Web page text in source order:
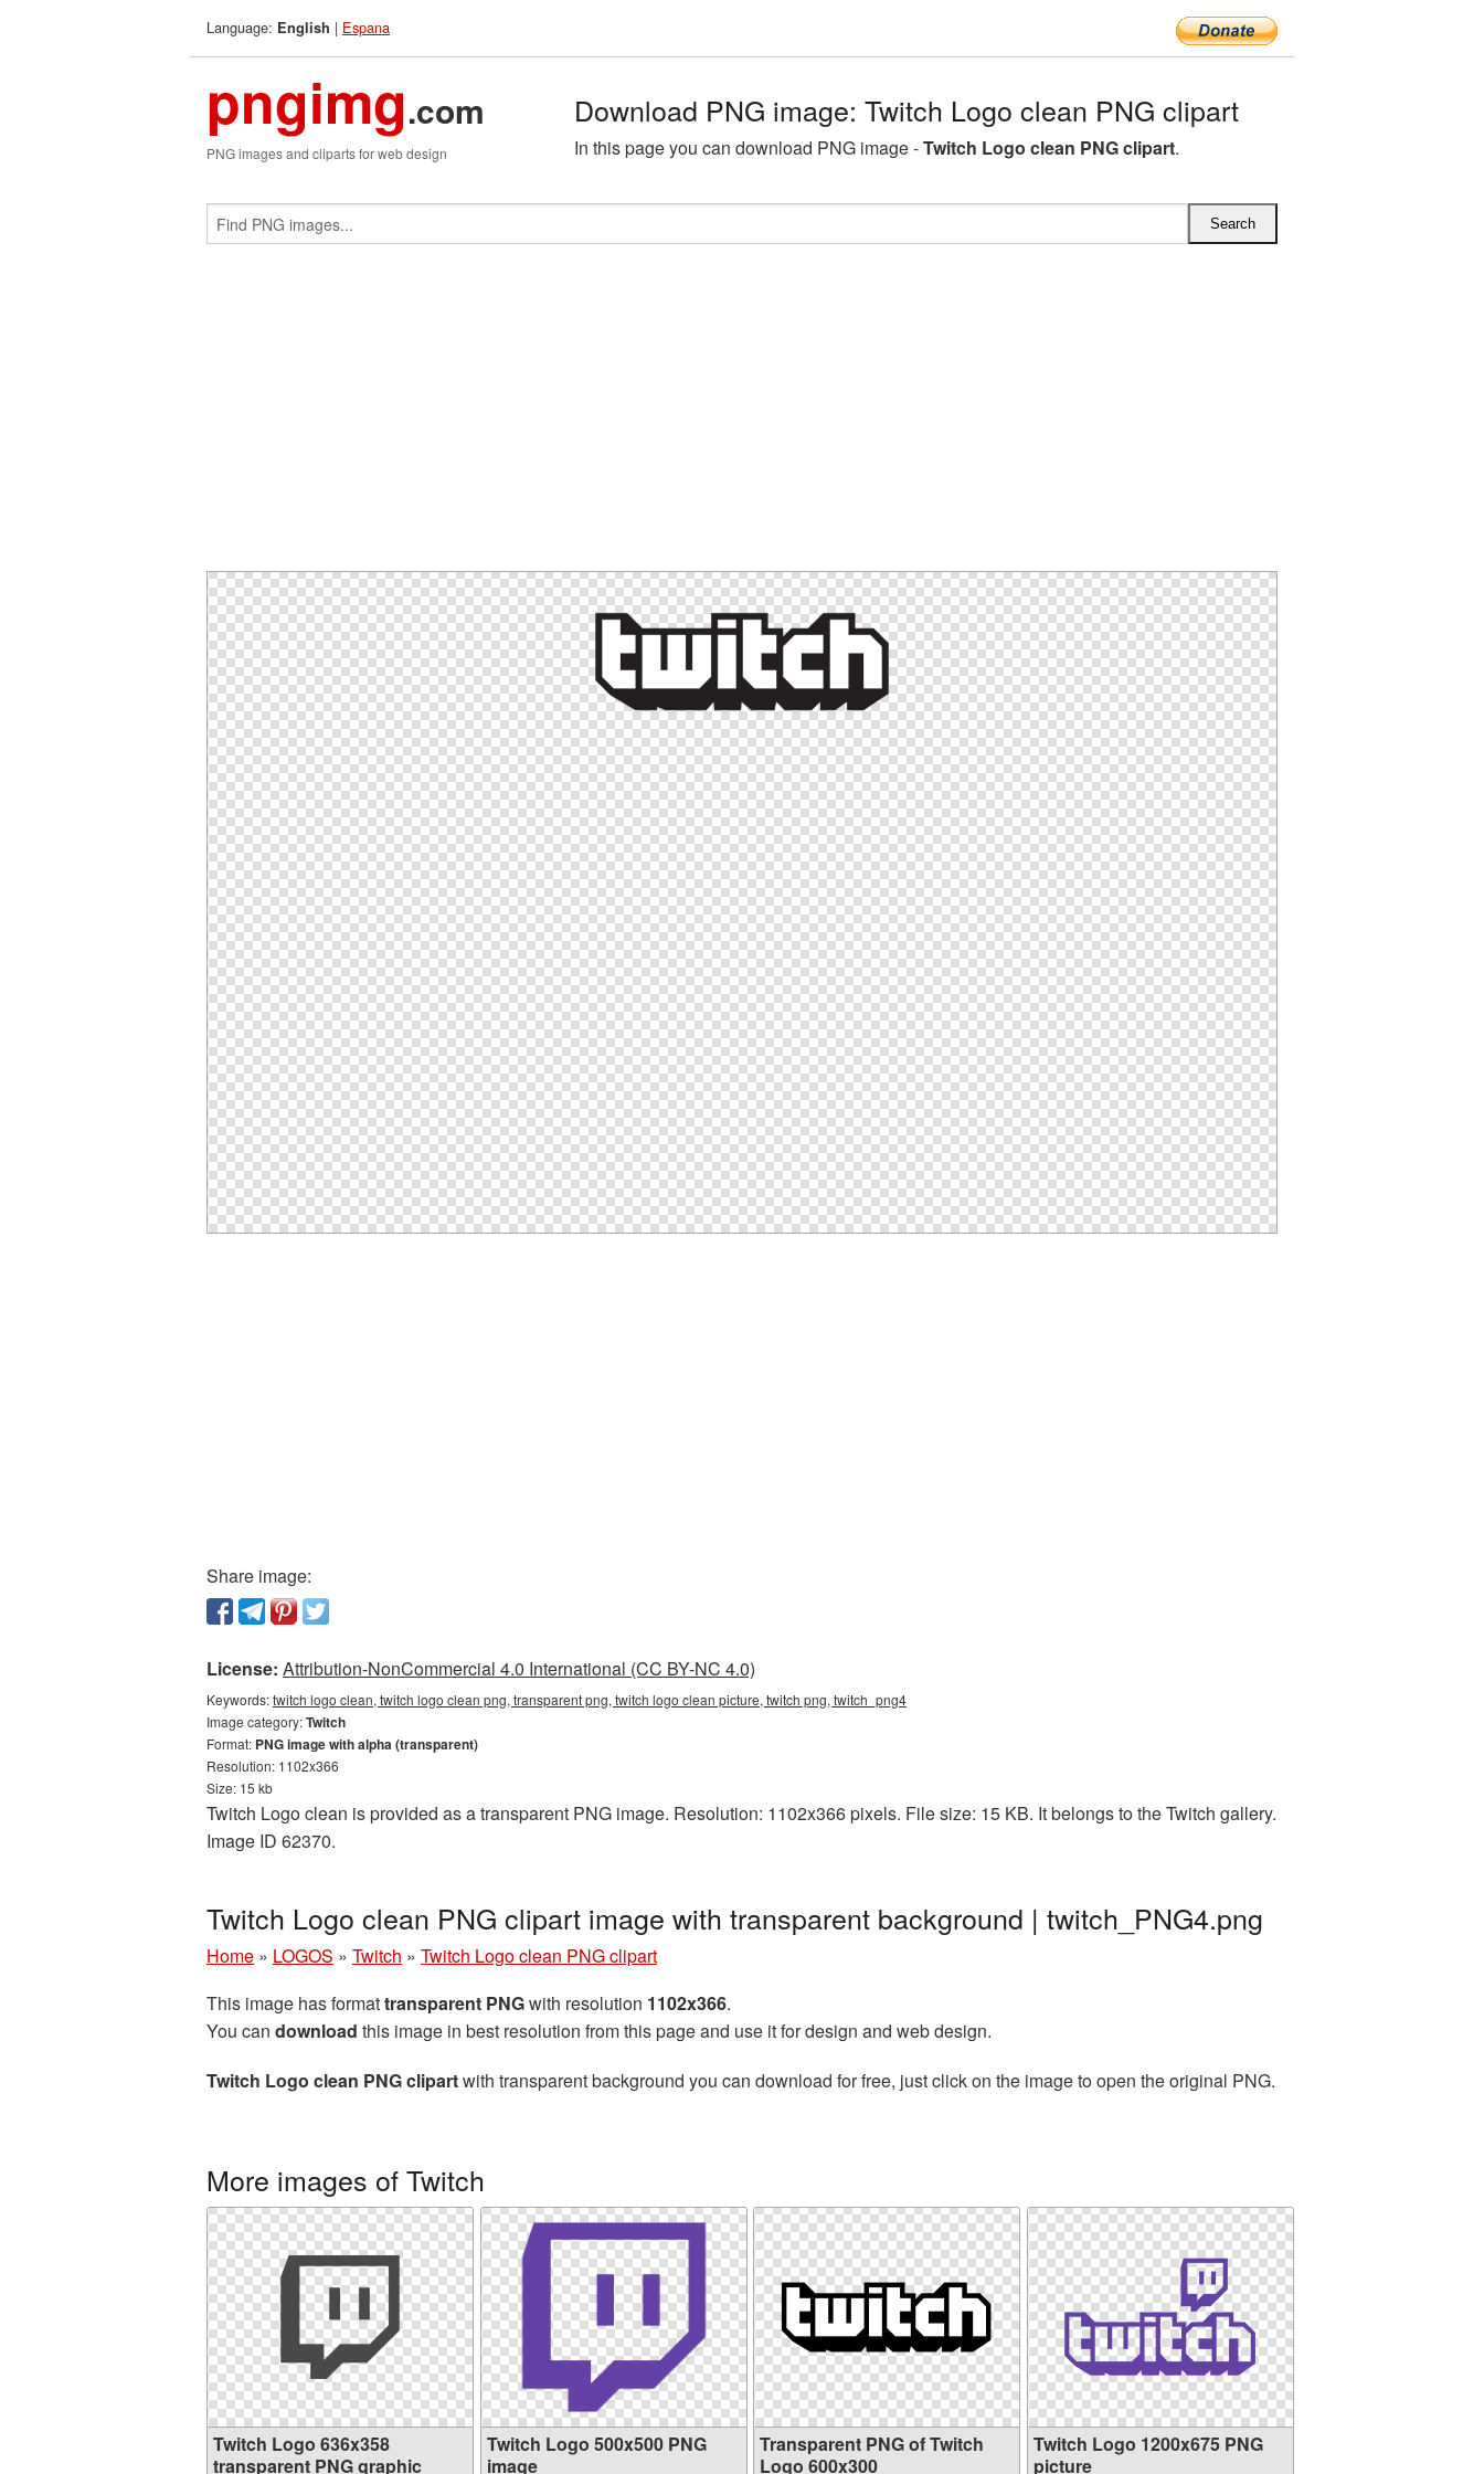
Language: English | Espana
pngimg.com
PNG images and cliparts for web design
Download PNG image: Twitch Logo clean PNG clipart
In this page you can download PNG image -Twitch Logo clean PNG clipart.
Share image:
License: Attribution-NonCommercial 4.0 International (CC BY-NC 4.0)
Keywords:twitch logo clean, twitch logo clean png, transparent png, twitch logo clean picture, twitch png, twitch_png4
Image category:Twitch
Format: PNG image with alpha (transparent)
Resolution: 1102x366
Size: 15 kb
Twitch Logo clean is provided as a transparent PNG image. Resolution: 1102x366 pixels. File size: 15 KB. It belongs to the Twitch gallery.
Image ID 62370.
Twitch Logo clean PNG clipart image with transparent background | twitch_PNG4.png
Home » LOGOS » Twitch » Twitch Logo clean PNG clipart
This image has formattransparent PNGwith resolution 1102x366.
You can download this image in best resolution from this page and use it for design and web design.
Twitch Logo clean PNG clipartwith transparent background you can download for free, just click on the image to open the original PNG.
More images of Twitch
Twitch Logo 636x358
transparent PNG graphic
Twitch Logo 500x500 PNG
image
Transparent PNG of Twitch
Logo 600x300
Twitch Logo 1200x675 PNG
picture